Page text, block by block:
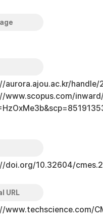
aurora.ajou.ac.kr/handle/
www.scopus.com/
doi.org/10.32604/
URL
www.techscience.com/